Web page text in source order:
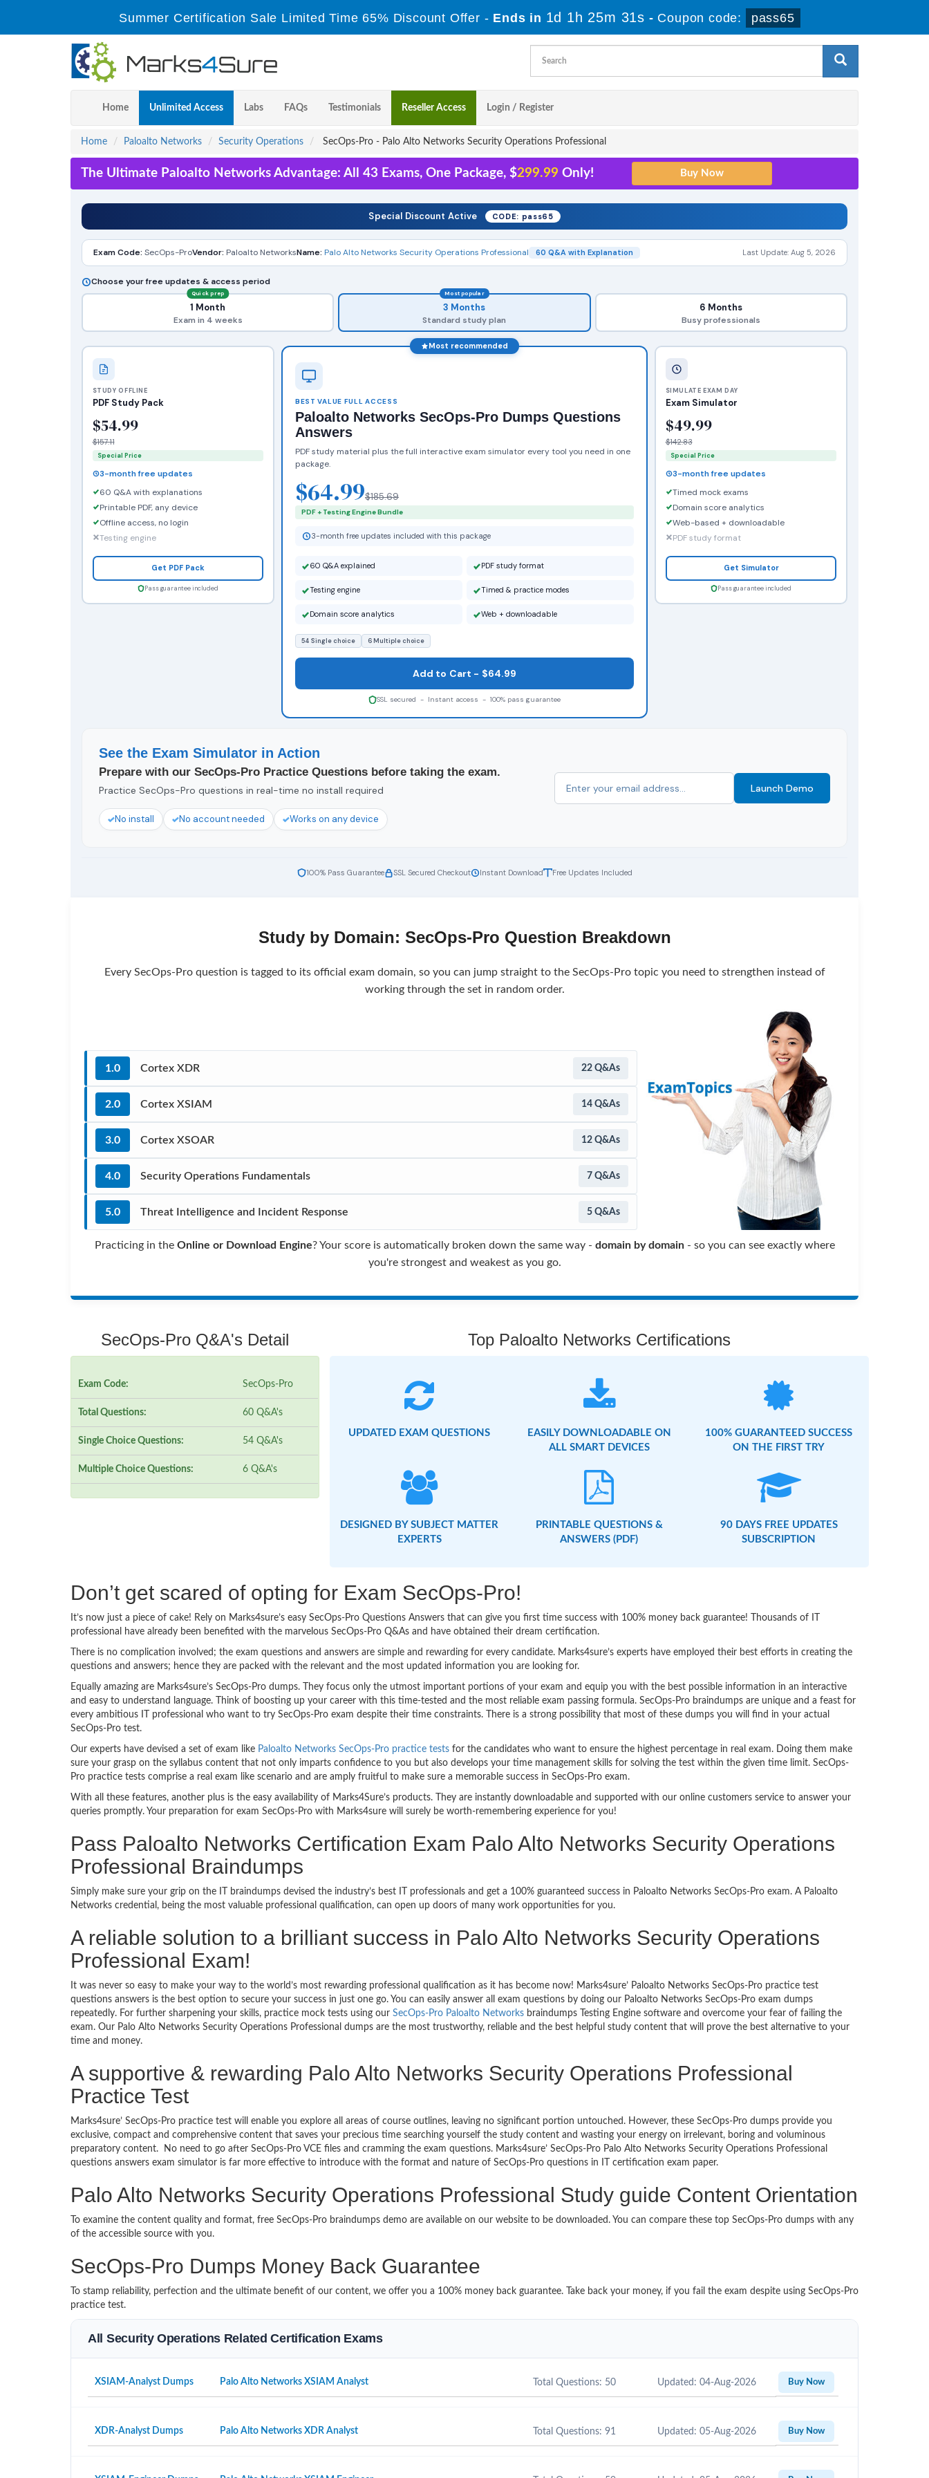
Summer Certification Sale Limited Time 65% Discount Offer - Ends in 1d 1h 25m 30s - Coupon code: pass65
Home Unlimited Access Labs FAQs Testimonials Reseller Access Login / Register
Home Paloalto Networks Security Operations SecOps-Pro - Palo Alto Networks Security Operations Professional
The Ultimate Paloalto Networks Advantage: All 43 Exams, One Package, $299.99 Only!
Special Discount Active CODE: pass65
Exam Code: SecOps-ProVendor: Paloalto NetworksName: Palo Alto Networks Security Operations Professional 60 Q&A with Explanation Last Update: Aug 5, 2026
Choose your free updates & access period
Quick prep
1 Month
Exam in 4 weeks
Most popular
3 Months
Standard study plan
6 Months
Busy professionals
STUDY OFFLINE
PDF Study Pack
$54.99
$157.11
Special Price
3-month free updates
60 Q&A with explanations
Printable PDF, any device
Offline access, no login
Testing engine
Get PDF Pack
Pass guarantee included
Most recommended
BEST VALUE FULL ACCESS
Paloalto Networks SecOps-Pro Dumps Questions
Answers
PDF study material plus the full interactive exam simulator every tool you need in one
package.
$64.99$185.69
PDF + Testing Engine Bundle
3-month free updates included with this package
60 Q&A explained PDF study format
Testing engine Timed & practice modes
Domain score analytics Web + downloadable
54 Single choice 6 Multiple choice
Add to Cart - $64.99
SSL secured - Instant access - 100% pass guarantee
SIMULATE EXAM DAY
Exam Simulator
$49.99
$142.83
Special Price
3-month free updates
Timed mock exams
Domain score analytics
Web-based + downloadable
PDF study format
Get Simulator
Pass guarantee included
See the Exam Simulator in Action
Prepare with our SecOps-Pro Practice Questions before taking the exam.
Practice SecOps-Pro questions in real-time no install required
No install No account needed Works on any device
Launch Demo
100% Pass Guarantee SSL Secured Checkout Instant Download Free Updates Included
Study by Domain: SecOps-Pro Question Breakdown
Every SecOps-Pro question is tagged to its official exam domain, so you can jump straight to the SecOps-Pro topic you need to strengthen instead of
working through the set in random order.
1.0 Cortex XDR 22 Q&As
2.0 Cortex XSIAM 14 Q&As
3.0 Cortex XSOAR 12 Q&As
4.0 Security Operations Fundamentals 7 Q&As
5.0 Threat Intelligence and Incident Response 5 Q&As
Practicing in the Online or Download Engine? Your score is automatically broken down the same way - domain by domain- so you can see exactly where
you're strongest and weakest as you go.
SecOps-Pro Q&A's Detail
Exam Code: SecOps-Pro
Total Questions: 60 Q&A's
Single Choice Questions: 54 Q&A's
Multiple Choice Questions: 6 Q&A's
Top Paloalto Networks Certifications
UPDATED EXAM QUESTIONS
EASILY DOWNLOADABLE ON
ALL SMART DEVICES
100% GUARANTEED SUCCESS
ON THE FIRST TRY
DESIGNED BY SUBJECT MATTER
EXPERTS
PRINTABLE QUESTIONS &
ANSWERS (PDF)
90 DAYS FREE UPDATES
SUBSCRIPTION
Don’t get scared of opting for Exam SecOps-Pro!
It’s now just a piece of cake! Rely on Marks4sure’s easy SecOps-Pro Questions Answers that can give you first time success with 100% money back guarantee! Thousands of IT
professional have already been benefited with the marvelous SecOps-Pro Q&As and have obtained their dream certification.
There is no complication involved; the exam questions and answers are simple and rewarding for every candidate. Marks4sure’s experts have employed their best efforts in creating the
questions and answers; hence they are packed with the relevant and the most updated information you are looking for.
Equally amazing are Marks4sure’s SecOps-Pro dumps. They focus only the utmost important portions of your exam and equip you with the best possible information in an interactive
and easy to understand language. Think of boosting up your career with this time-tested and the most reliable exam passing formula. SecOps-Pro braindumps are unique and a feast for
every ambitious IT professional who want to try SecOps-Pro exam despite their time constraints. There is a strong possibility that most of these dumps you will find in your actual
SecOps-Pro test.
Our experts have devised a set of exam like Paloalto Networks SecOps-Pro practice tests for the candidates who want to ensure the highest percentage in real exam. Doing them make
sure your grasp on the syllabus content that not only imparts confidence to you but also develops your time management skills for solving the test within the given time limit. SecOps-
Pro practice tests comprise a real exam like scenario and are amply fruitful to make sure a memorable success in SecOps-Pro exam.
With all these features, another plus is the easy availability of Marks4Sure’s products. They are instantly downloadable and supported with our online customers service to answer your
queries promptly. Your preparation for exam SecOps-Pro with Marks4sure will surely be worth-remembering experience for you!
Pass Paloalto Networks Certification Exam Palo Alto Networks Security Operations
Professional Braindumps
Simply make sure your grip on the IT braindumps devised the industry’s best IT professionals and get a 100% guaranteed success in Paloalto Networks SecOps-Pro exam. A Paloalto
Networks credential, being the most valuable professional qualification, can open up doors of many work opportunities for you.
A reliable solution to a brilliant success in Palo Alto Networks Security Operations
Professional Exam!
It was never so easy to make your way to the world’s most rewarding professional qualification as it has become now! Marks4sure’ Paloalto Networks SecOps-Pro practice test
questions answers is the best option to secure your success in just one go. You can easily answer all exam questions by doing our Paloalto Networks SecOps-Pro exam dumps
repeatedly. For further sharpening your skills, practice mock tests using our SecOps-Pro Paloalto Networks braindumps Testing Engine software and overcome your fear of failing the
exam. Our Palo Alto Networks Security Operations Professional dumps are the most trustworthy, reliable and the best helpful study content that will prove the best alternative to your
time and money.
A supportive & rewarding Palo Alto Networks Security Operations Professional
Practice Test
Marks4sure’ SecOps-Pro practice test will enable you explore all areas of course outlines, leaving no significant portion untouched. However, these SecOps-Pro dumps provide you
exclusive, compact and comprehensive content that saves your precious time searching yourself the study content and wasting your energy on irrelevant, boring and voluminous
preparatory content. No need to go after SecOps-Pro VCE files and cramming the exam questions. Marks4sure’ SecOps-Pro Palo Alto Networks Security Operations Professional
questions answers exam simulator is far more effective to introduce with the format and nature of SecOps-Pro questions in IT certification exam paper.
Palo Alto Networks Security Operations Professional Study guide Content Orientation
To examine the content quality and format, free SecOps-Pro braindumps demo are available on our website to be downloaded. You can compare these top SecOps-Pro dumps with any
of the accessible source with you.
SecOps-Pro Dumps Money Back Guarantee
To stamp reliability, perfection and the ultimate benefit of our content, we offer you a 100% money back guarantee. Take back your money, if you fail the exam despite using SecOps-Pro
practice test.
All Security Operations Related Certification Exams
XSIAM-Analyst Dumps Palo Alto Networks XSIAM Analyst Total Questions: 50 Updated: 04-Aug-2026 Buy Now
XDR-Analyst Dumps Palo Alto Networks XDR Analyst Total Questions: 91 Updated: 05-Aug-2026 Buy Now